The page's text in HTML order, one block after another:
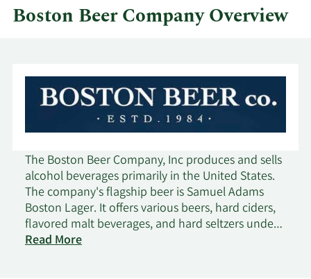
Boston Beer Company Overview
The Boston Beer Company, Inc produces and sells
alcohol beverages primarily in the United States.
The company's flagship beer is Samuel Adams
Boston Lager. It offers various beers, hard ciders,
flavored malt beverages, and hard seltzers under
the Samuel Adams, Twisted Tea, Truly, Angry
Read More